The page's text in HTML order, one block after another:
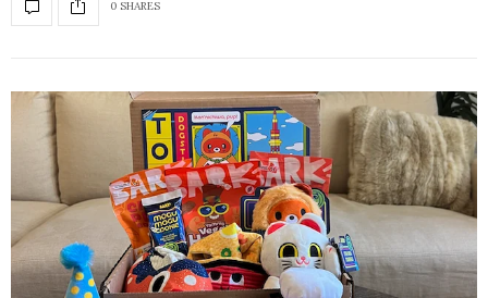
0 SHARES